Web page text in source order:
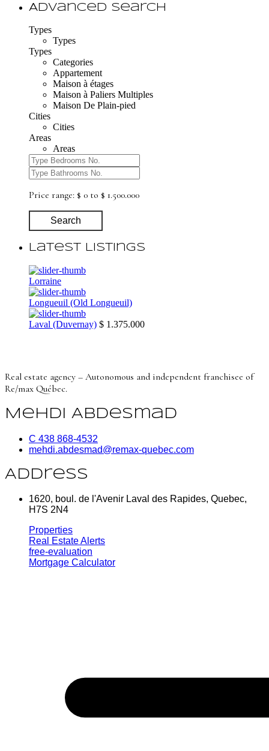
Advanced Search
Types
Types
Types
Categories
Appartement
Maison à étages
Maison à Paliers Multiples
Maison De Plain-pied
Cities
Cities
Areas
Areas
Price range: $ 0 to $ 1.500.000
Search
Latest Listings
Lorraine
Longueuil (Old Longueuil)
Laval (Duvernay) $ 1.375.000
Real estate agency – Autonomous and independent franchisee of
Re/max Québec.
Mehdi Abdesmad
C 438 868-4532
mehdi.abdesmad@remax-quebec.com
Address
1620, boul. de l'Avenir Laval des Rapides, Quebec,
H7S 2N4
Properties
Real Estate Alerts
free-evaluation
Mortgage Calculator